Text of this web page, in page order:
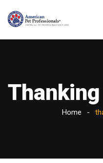
Home